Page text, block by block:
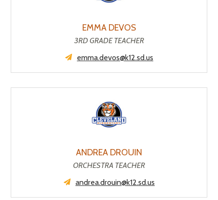
EMMA DEVOS
3RD GRADE TEACHER
emma.devos@k12.sd.us
ANDREA DROUIN
ORCHESTRA TEACHER
andrea.drouin@k12.sd.us